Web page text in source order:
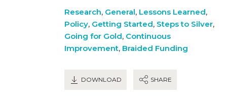
Research, General, Lessons Learned,
Policy, Getting Started, Steps to Silver,
Going for Gold, Continuous
Improvement, Braided Funding
DOWNLOAD SHARE